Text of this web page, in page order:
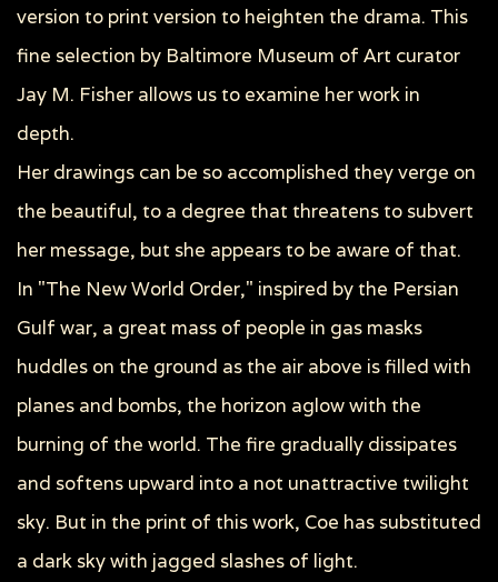
version to print version to heighten the drama. This
fine selection by Baltimore Museum of Art curator
Jay M. Fisher allows us to examine her work in
depth.
Her drawings can be so accomplished they verge on
the beautiful, to a degree that threatens to subvert
her message, but she appears to be aware of that.
In "The New World Order," inspired by the Persian
Gulf war, a great mass of people in gas masks
huddles on the ground as the air above is filled with
planes and bombs, the horizon aglow with the
burning of the world. The fire gradually dissipates
and softens upward into a not unattractive twilight
sky. But in the print of this work, Coe has substituted
a dark sky with jagged slashes of light.